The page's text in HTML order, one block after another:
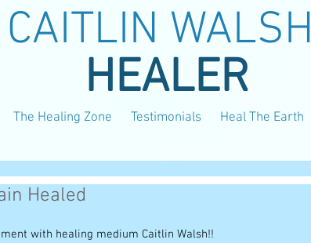
CAITLIN WALSH
HEALER
The Healing Zone Testimonials Heal The Earth
Healed
with healing medium Caitlin Walsh!!